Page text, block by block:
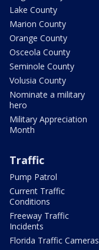
Lake County
Marion County
Orange County
Osceola County
Seminole County
Volusia County
Nominate a military
hero
Military Appreciation
Month
Traffic
Pump Patrol
Current Traffic
Conditions
Freeway Traffic
Incidents
Florida Traffic Cameras